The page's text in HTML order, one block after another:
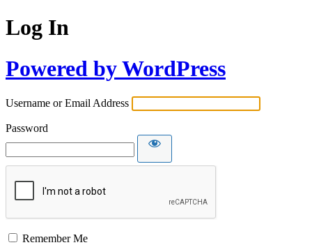
Log In
Powered by WordPress
Username or Email Address
Password
Remember Me